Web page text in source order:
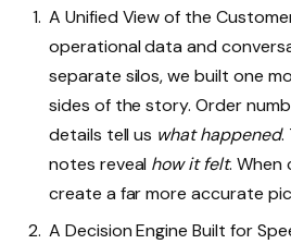
A Unified View of the
operational data and
separate silos, we built one
sides of the story. Order
details tell us what happened.
notes reveal how it felt. When
create a far more accurate
A Decision Engine Built for